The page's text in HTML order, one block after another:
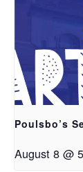
Poulsbo’s
August 8 @